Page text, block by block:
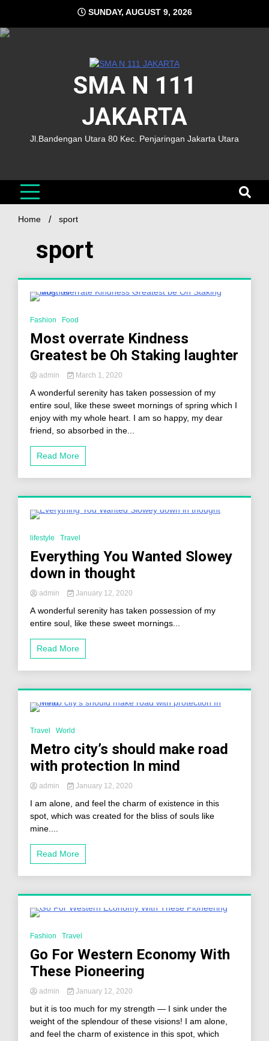
SUNDAY, AUGUST 9, 2026
SMA N 111
JAKARTA
Jl.Bandengan Utara 80 Kec. Penjaringan Jakarta Utara
Home sport
sport
Fashion
Food
Most overrate Kindness
Greatest be Oh Staking laughter
admin March 1, 2020
A wonderful serenity has taken possession of my
entire soul, like these sweet mornings of spring which I
enjoy with my whole heart. I am so happy, my dear
friend, so absorbed in the...
Read More
lifestyle
Travel
Everything You Wanted Slowey
down in thought
admin January 12, 2020
A wonderful serenity has taken possession of my
entire soul, like these sweet mornings...
Read More
Travel
World
Metro city’s should make road
with protection In mind
admin January 12, 2020
I am alone, and feel the charm of existence in this
spot, which was created for the bliss of souls like
mine....
Read More
Fashion
Travel
Go For Western Economy With
These Pioneering
admin January 12, 2020
but it is too much for my strength — I sink under the
weight of the splendour of these visions! I am alone,
and feel the charm of existence in this spot, which